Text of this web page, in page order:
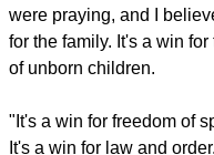
were praying, and I
for the family. It's a win
of unborn children.
"It's a win for freedom of
It's a win for law and